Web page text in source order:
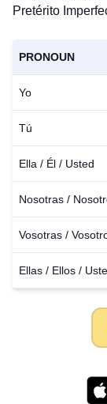
Pretérito
PRONOUN
Yo
Tú
Ella / Él / Usted
Nosotras /
Vosotras /
Ellas / Ellos /